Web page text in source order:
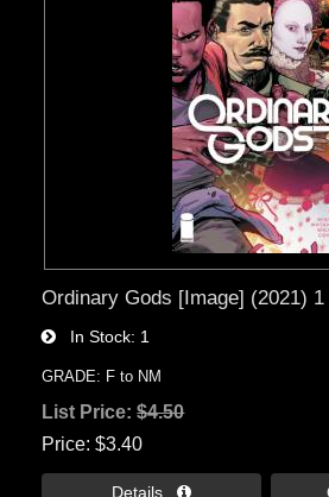
Ordinary Gods [Image] (2021) 1
In Stock 1
GRADE: F to NM
List Price:$4.50
Price $3.40
Details 